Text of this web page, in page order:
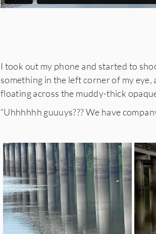
I took out my phone and started to
something in the left corner of my eye,
floating across the muddy-thick
“Uhhhhhh guuuys??? We have